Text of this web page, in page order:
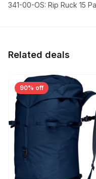
341-00-OS: Rip Ruck 15
Related deals
90% off